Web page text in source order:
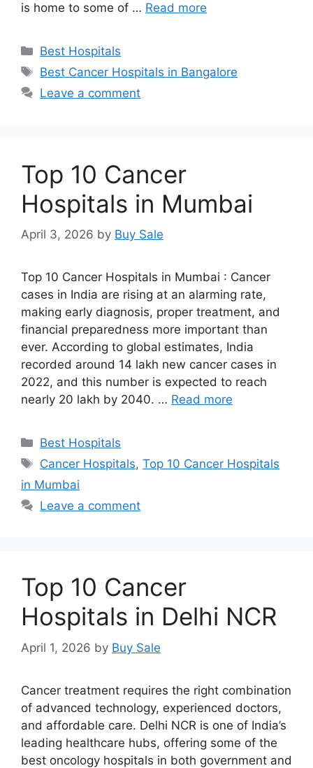
is home to some of … Read more
Categories
Best Hospitals
Tags
Best Cancer Hospitals in Bangalore
Leave a comment
Top 10 Cancer
Hospitals in Mumbai
April 3, 2026 by Buy Sale
Top 10 Cancer Hospitals in Mumbai : Cancer
cases in India are rising at an alarming rate,
making early diagnosis, proper treatment, and
financial preparedness more important than
ever. According to global estimates, India
recorded around 14 lakh new cancer cases in
2022, and this number is expected to reach
nearly 20 lakh by 2040. … Read more
Categories
Best Hospitals
Tags
Cancer Hospitals,Top 10 Cancer Hospitals
in Mumbai
Leave a comment
Top 10 Cancer
Hospitals in Delhi NCR
April 1, 2026 by Buy Sale
Cancer treatment requires the right combination
of advanced technology, experienced doctors,
and affordable care. Delhi NCR is one of India’s
leading healthcare hubs, offering some of the
best oncology hospitals in both government and